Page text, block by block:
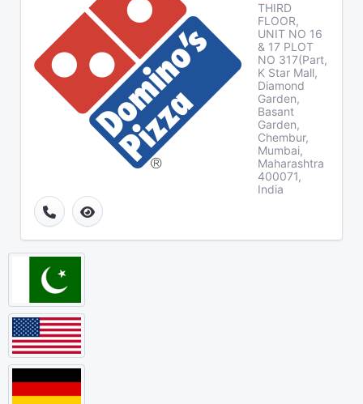
THIRD
FLOOR,
UNIT NO 16
& 17 PLOT
NO 317(Part,
K Star Mall,
Diamond
Garden,
Basant
Garden,
Chembur,
Mumbai,
Maharashtra
400071,
India